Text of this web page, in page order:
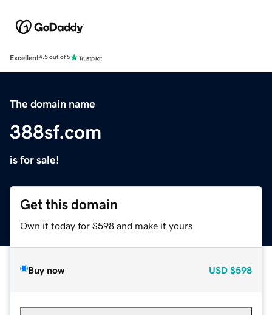
Excellent4.5 out of 5
The domain name
388sf.com
is for sale!
Get this domain
Own it today for $598 and make it yours.
Buy now USD $598